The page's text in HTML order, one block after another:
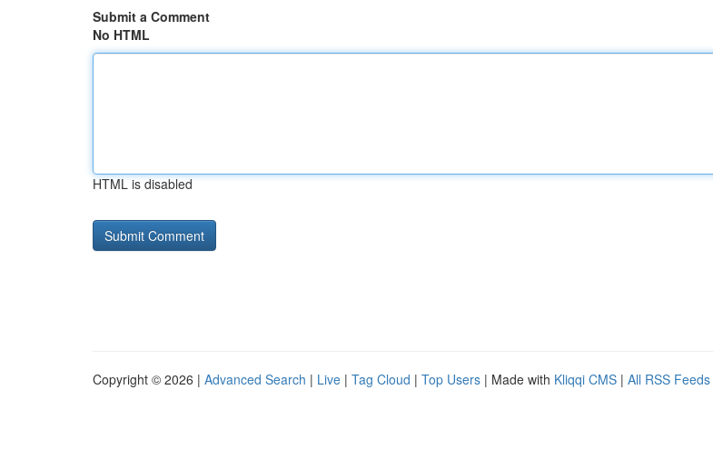
Submit a Comment
No HTML
HTML is disabled
Copyright © 2026 | Advanced Search | Live | Tag Cloud | Top Users | Made with Kliqqi CMS | All RSS Feeds